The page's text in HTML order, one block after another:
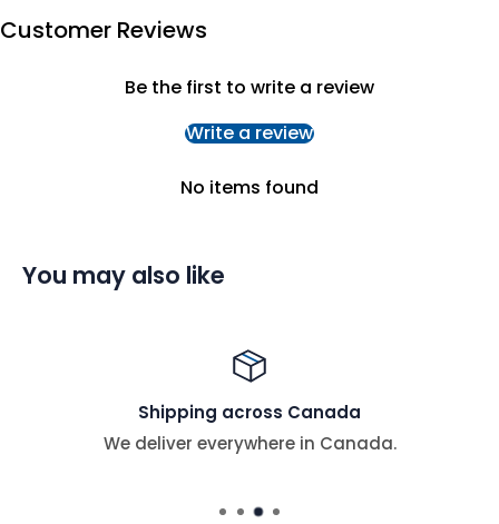
Customer Reviews
Be the first to write a review
Write a review
No items found
You may also like
Shipping across Canada
We deliver everywhere in Canada.